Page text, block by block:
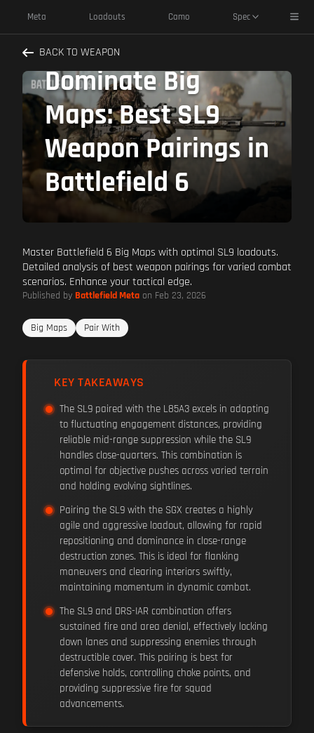
Meta Loadouts Camo Spec
BACK TO WEAPON
Dominate Big
Maps: Best SL9
Weapon Pairings in
Battlefield 6
Master Battlefield 6 Big Maps with optimal SL9 loadouts.
Detailed analysis of best weapon pairings for varied combat
scenarios. Enhance your tactical edge.
Published by Battlefield Meta on Feb 23, 2026
Big Maps Pair With
KEY TAKEAWAYS
The SL9 paired with the L85A3 excels in adapting
to fluctuating engagement distances, providing
reliable mid-range suppression while the SL9
handles close-quarters. This combination is
optimal for objective pushes across varied terrain
and holding evolving sightlines.
Pairing the SL9 with the SGX creates a highly
agile and aggressive loadout, allowing for rapid
repositioning and dominance in close-range
destruction zones. This is ideal for flanking
maneuvers and clearing interiors swiftly,
maintaining momentum in dynamic combat.
The SL9 and DRS-IAR combination offers
sustained fire and area denial, effectively locking
down lanes and suppressing enemies through
destructible cover. This pairing is best for
defensive holds, controlling choke points, and
providing suppressive fire for squad
advancements.